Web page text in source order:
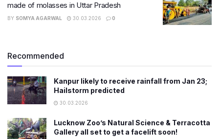
made of molasses in Uttar Pradesh
BY SOMYA AGARWAL 30.03.2026 0
Recommended
Kanpur likely to receive rainfall from Jan 23;
Hailstorm predicted
30.03.2026
Lucknow Zoo’s Natural Science & Terracotta
Gallery all set to get a facelift soon!